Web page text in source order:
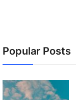
Popular Posts